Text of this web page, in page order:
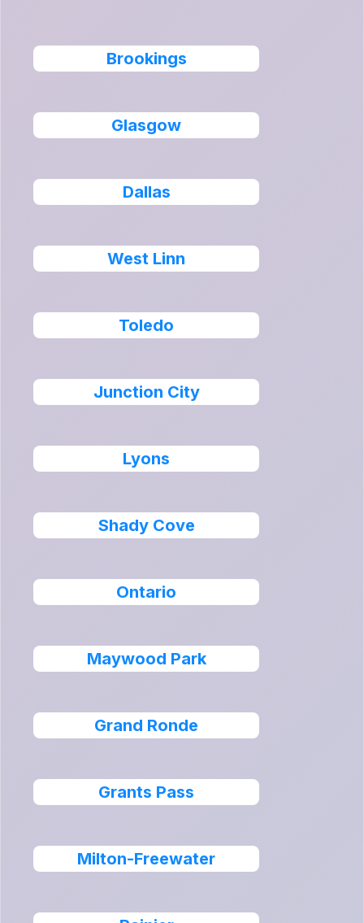
Brookings
Glasgow
Dallas
West Linn
Toledo
Junction City
Lyons
Shady Cove
Ontario
Maywood Park
Grand Ronde
Grants Pass
Milton-Freewater